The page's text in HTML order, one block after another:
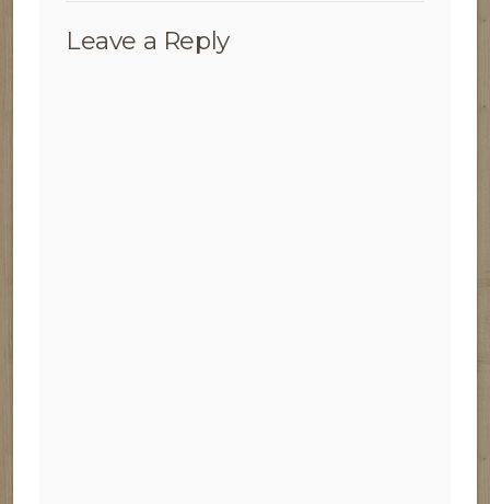
Leave a Reply